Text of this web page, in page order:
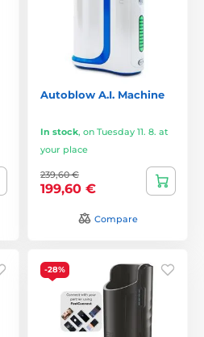
Autoblow A.I. Machine
In stock, on Tuesday 11. 8. at
your place
239,60 €
199,60 €
Compare
-28%